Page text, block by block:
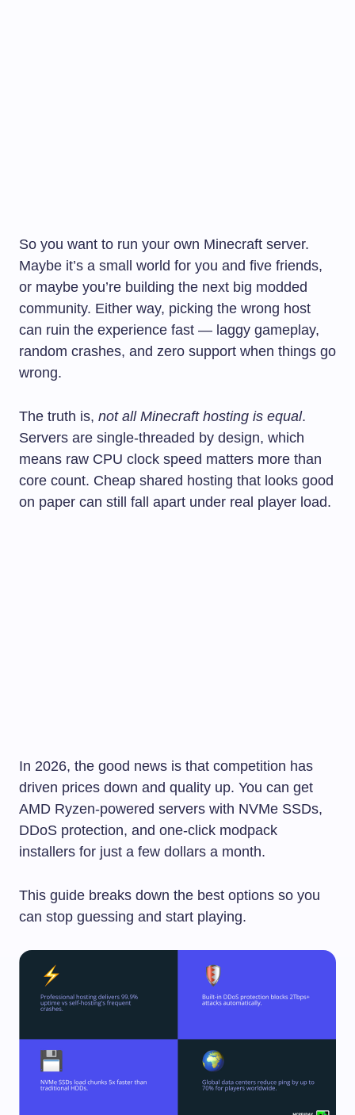
So you want to run your own Minecraft server.
Maybe it’s a small world for you and five friends,
or maybe you’re building the next big modded
community. Either way, picking the wrong host
can ruin the experience fast — laggy gameplay,
random crashes, and zero support when things go
wrong.
The truth is, not all Minecraft hosting is equal.
Servers are single-threaded by design, which
means raw CPU clock speed matters more than
core count. Cheap shared hosting that looks good
on paper can still fall apart under real player load.
In 2026, the good news is that competition has
driven prices down and quality up. You can get
AMD Ryzen-powered servers with NVMe SSDs,
DDoS protection, and one-click modpack
installers for just a few dollars a month.
This guide breaks down the best options so you
can stop guessing and start playing.